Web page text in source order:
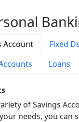
Account
Fixed
Loans
of Savings
needs, you can